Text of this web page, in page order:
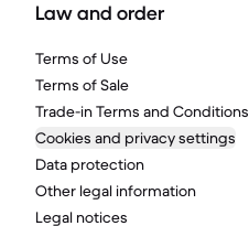
Law and order
Terms of Use
Terms of Sale
Trade-in Terms and Conditions
Cookies and privacy settings
Data protection
Other legal information
Legal notices